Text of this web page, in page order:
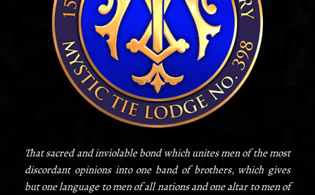
That sacred and inviolable bond which unites men of the most
discordant opinions into one band of brothers, which gives
but one language to men of all nations and one altar to men of